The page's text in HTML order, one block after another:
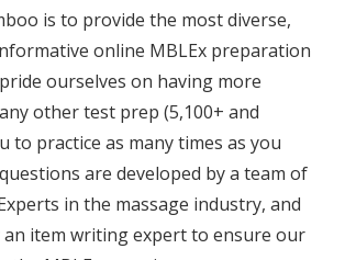
is to provide the most diverse,
online MBLEx preparation
ourselves on having more
other test prep (5,100+ and
to practice as many times as you
are developed by a team of
in the massage industry, and
an item writing expert to ensure our